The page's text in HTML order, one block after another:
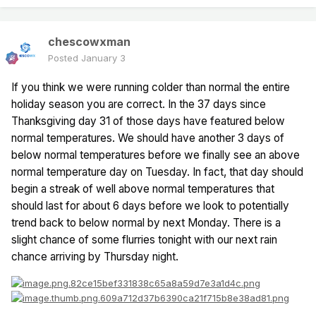
chescowxman
Posted January 3
If you think we were running colder than normal the entire
holiday season you are correct. In the 37 days since
Thanksgiving day 31 of those days have featured below
normal temperatures. We should have another 3 days of
below normal temperatures before we finally see an above
normal temperature day on Tuesday. In fact, that day should
begin a streak of well above normal temperatures that
should last for about 6 days before we look to potentially
trend back to below normal by next Monday. There is a
slight chance of some flurries tonight with our next rain
chance arriving by Thursday night.